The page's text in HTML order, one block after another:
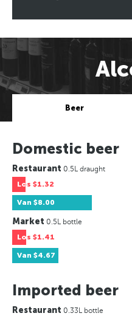
Beer
Domestic beer
Restaurant 0.5L draught
Los $1.32
Van $8.00
Market 0.5L bottle
Los $1.41
Van $4.67
Imported beer
Restaurant 0.33L bottle